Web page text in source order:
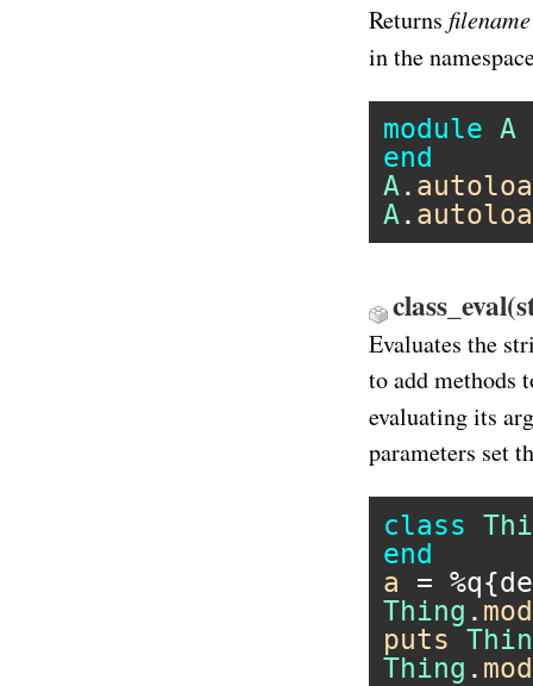
Returns filename
in the
module A
end
A.
A.
Evaluates the
to add methods
evaluating its
parameters set
class
end
a =
Thing .
puts
Thing .